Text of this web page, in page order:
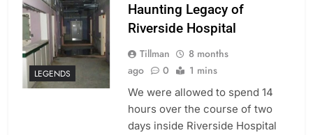
LEGENDS
Haunting Legacy of
Riverside Hospital
Tillman
8 months
ago
0 1 mins
We were allowed to spend 14
hours over the course of two
days inside Riverside Hospital